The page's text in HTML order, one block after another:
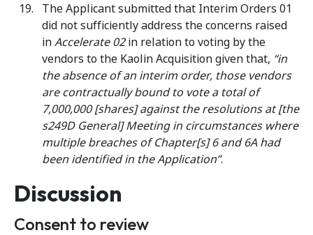
The Applicant submitted that Interim Orders 01
did not sufficiently address the concerns raised
inAccelerate 02in relation to voting by the
vendors to the Kaolin Acquisition given that, “in
the absence of an interim order, those vendors
are contractually bound to vote a total of
7,000,000 [shares] against the resolutions at [the
s249D General] Meeting in circumstances where
multiple breaches of Chapter[s] 6 and 6A had
been identified in theApplication”.
Discussion
Consent to review